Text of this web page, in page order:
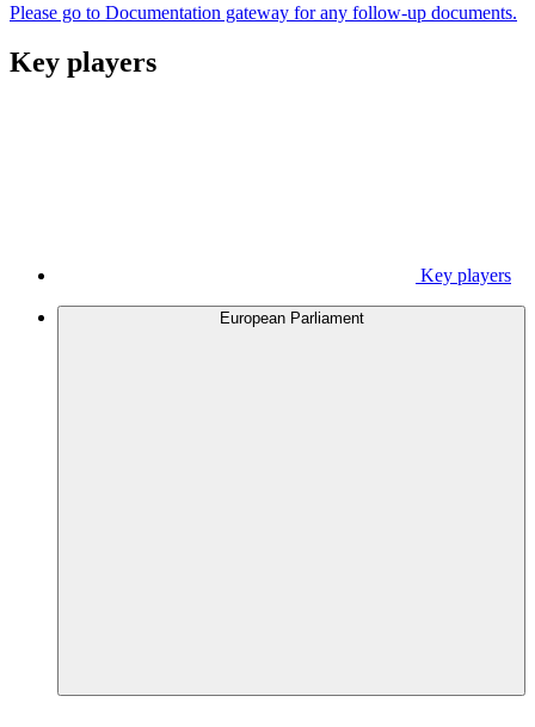
Please go to Documentation gateway for any follow-up documents.
Key players
Key players
European Parliament